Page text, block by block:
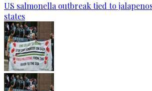
US salmonella outbreak tied to
states